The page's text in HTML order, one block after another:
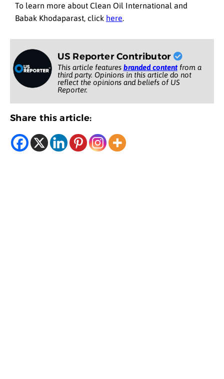
To learn more about Clean Oil International and
Babak Khodaparast, click here.
US Reporter Contributor
This article features branded contentfrom a
third party. Opinions in this article do not
reflect the opinions and beliefs of US
Reporter.
Share this article: